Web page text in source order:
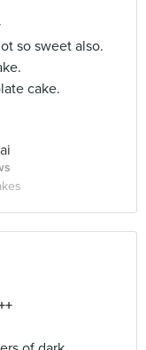
so sweet also.
cake.